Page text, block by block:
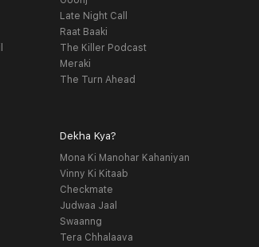
Late Night Call
Raat Baaki
The Killer Podcast
Meraki
The Turn Ahead
Dekha Kya?
Mona Ki Manohar Kahaniyan
Vinny Ki Kitaab
Checkmate
Judwaa Jaal
Swaanng
Tera Chhalaava